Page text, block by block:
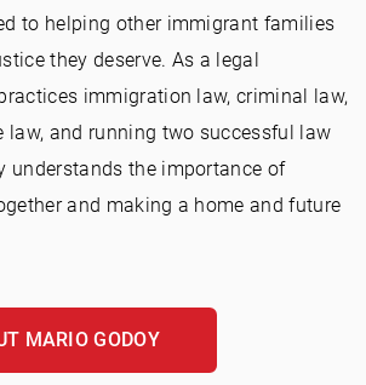
to helping other immigrant families
they deserve. As a legal
immigration law, criminal law,
law, and running two successful law
understands the importance of
and making a home and future
MARIO GODOY